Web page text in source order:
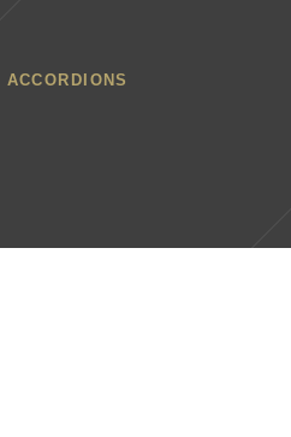
ACCORDIONS